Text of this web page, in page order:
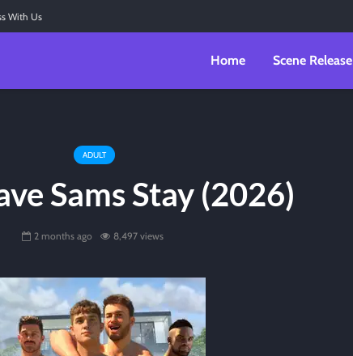
With Us
Home Scene Release
ADULT
Sams Stay (2026)
2 months ago 8,497 views